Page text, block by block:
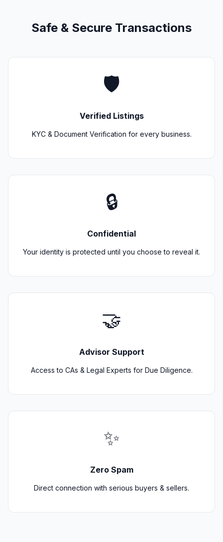
Safe & Secure Transactions
🛡️
Verified Listings
KYC & Document Verification for every business.
🔒
Confidential
Your identity is protected until you choose to reveal it.
🤝
Advisor Support
Access to CAs & Legal Experts for Due Diligence.
✨
Zero Spam
Direct connection with serious buyers & sellers.